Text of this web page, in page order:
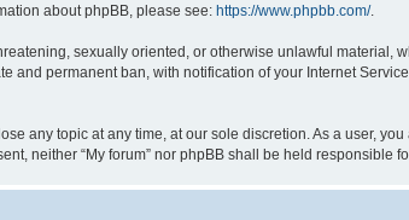
about phpBB, please see: https://www.phpbb.com/.
sexually oriented, or otherwise unlawful material,
and permanent ban, with notification of your Internet
any topic at any time, at our sole discretion. As a user,
neither “My forum” nor phpBB shall be held responsible